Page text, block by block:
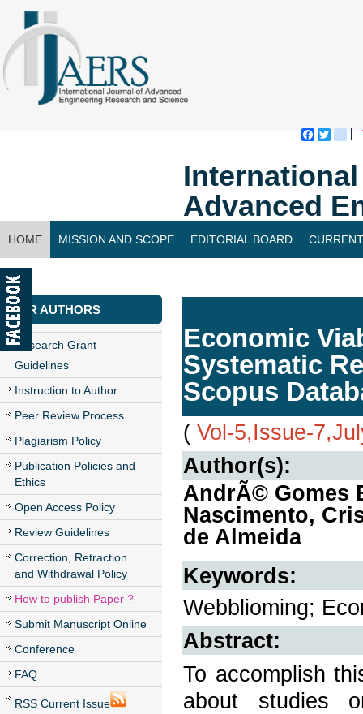
Advanced
HOME MISSION AND SCOPE EDITORIAL BOARD
CONTACT US
FOR AUTHORS
Research Grant
Guidelines
Instruction to Author
Peer Review Process
Plagiarism Policy
Publication Policies and
Ethics
Open Access Policy
Review Guidelines
Correction, Retraction
and Withdrawal Policy
How to publish Paper ?
Submit Manuscript Online
Conference
FAQ
RSS Current Issue
Economic
Systematic
Scopus
( Vol-5,Issue-
Author(s):
AndrÃ© Gomes
Nascimento,
de Almeida
Keywords:
Webblioming;
Abstract:
To accomplish
about studies